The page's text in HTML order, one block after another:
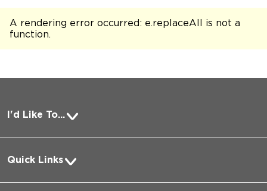
A rendering error occurred: e.replaceAll is not a
function.
I'd Like To...
Pay a Bill
Request Medical Records
Log into MyChart
Quick Links
About Us